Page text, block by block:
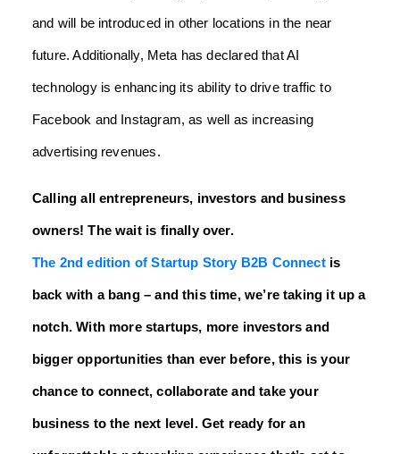
and will be introduced in other locations in the near
future. Additionally, Meta has declared that AI
technology is enhancing its ability to drive traffic to
Facebook and Instagram, as well as increasing
advertising revenues.
Calling all entrepreneurs, investors and business
owners! The wait is finally over.
The 2nd edition of Startup Story B2B Connectis
back with a bang – and this time, we’re taking it up a
notch. With more startups, more investors and
bigger opportunities than ever before, this is your
chance to connect, collaborate and take your
business to the next level. Get ready for an